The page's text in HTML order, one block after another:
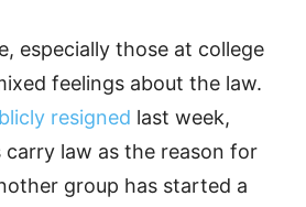
especially those at college
feelings about the law.
resigned last week,
law as the reason for
group has started a